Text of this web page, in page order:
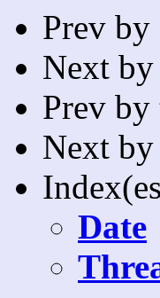
Prev by
Next by
Prev by
Next by
Date